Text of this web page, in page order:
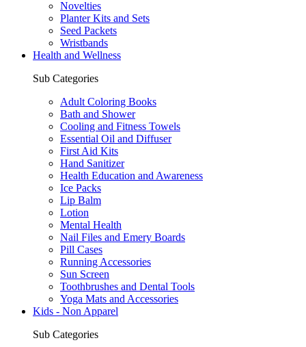
Novelties
Planter Kits and Sets
Seed Packets
Wristbands
Health and Wellness
Sub Categories
Adult Coloring Books
Bath and Shower
Cooling and Fitness Towels
Essential Oil and Diffuser
First Aid Kits
Hand Sanitizer
Health Education and Awareness
Ice Packs
Lip Balm
Lotion
Mental Health
Nail Files and Emery Boards
Pill Cases
Running Accessories
Sun Screen
Toothbrushes and Dental Tools
Yoga Mats and Accessories
Kids - Non Apparel
Sub Categories